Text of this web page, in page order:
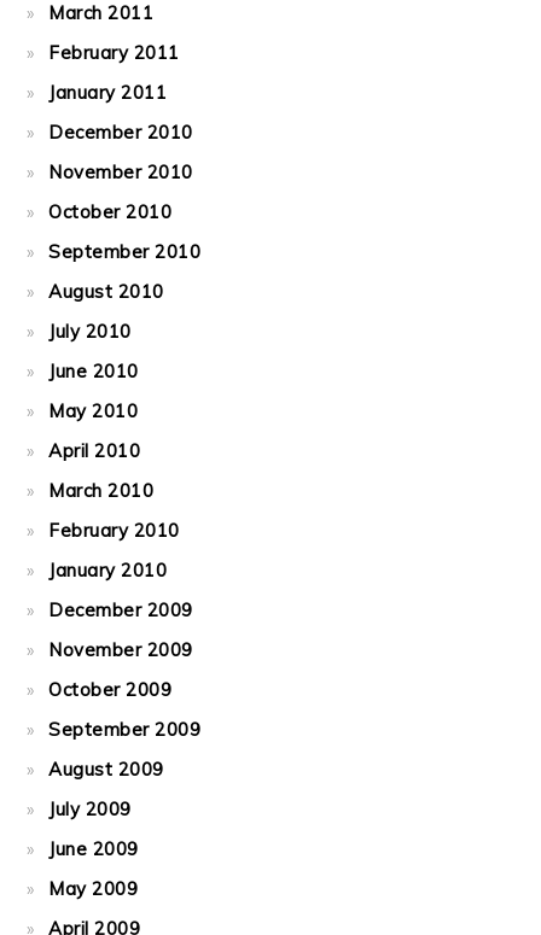
March 2011
February 2011
January 2011
December 2010
November 2010
October 2010
September 2010
August 2010
July 2010
June 2010
May 2010
April 2010
March 2010
February 2010
January 2010
December 2009
November 2009
October 2009
September 2009
August 2009
July 2009
June 2009
May 2009
April 2009